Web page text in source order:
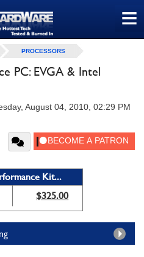
≡
PROCESSORS
PC: EVGA & Intel
August 04, 2010, 02:29 PM
Kit...
$325.00